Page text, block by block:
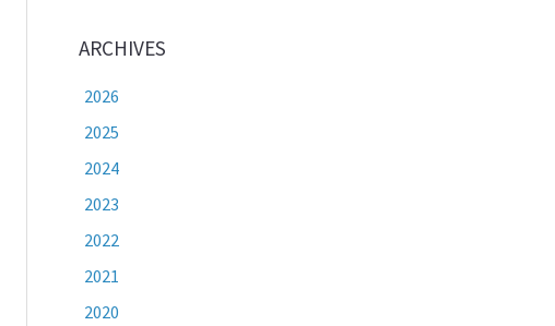
ARCHIVES
2026
2025
2024
2023
2022
2021
2020